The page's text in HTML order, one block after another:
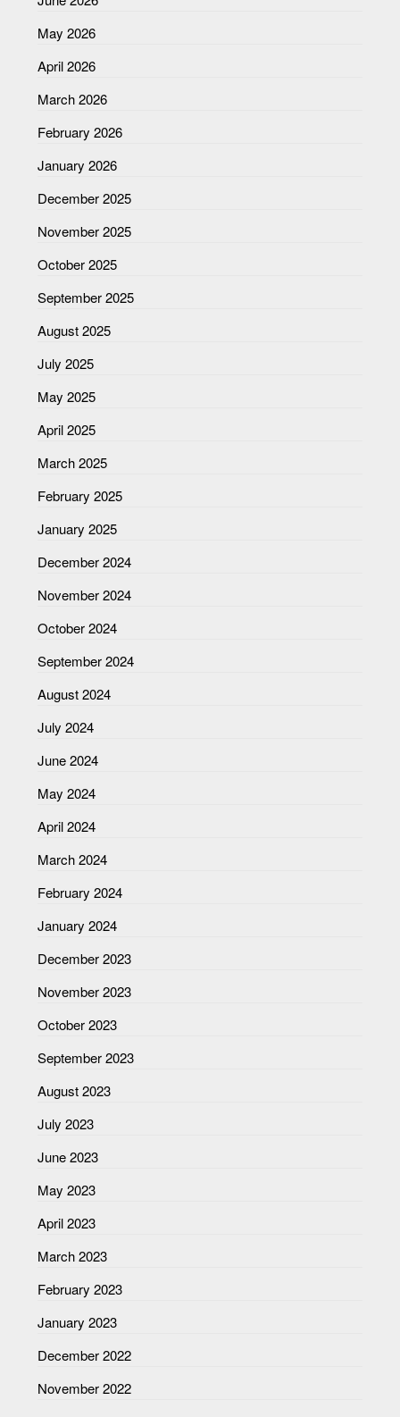
May 2026
April 2026
March 2026
February 2026
January 2026
December 2025
November 2025
October 2025
September 2025
August 2025
July 2025
May 2025
April 2025
March 2025
February 2025
January 2025
December 2024
November 2024
October 2024
September 2024
August 2024
July 2024
June 2024
May 2024
April 2024
March 2024
February 2024
January 2024
December 2023
November 2023
October 2023
September 2023
August 2023
July 2023
June 2023
May 2023
April 2023
March 2023
February 2023
January 2023
December 2022
November 2022